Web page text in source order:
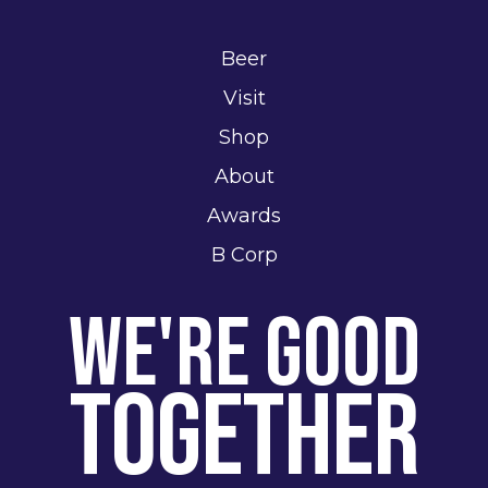
Beer
Visit
Shop
About
Awards
B Corp
We're Good
Together